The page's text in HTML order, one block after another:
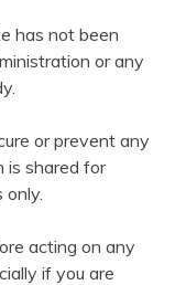
has not been
or any
or prevent any
is shared for
acting on any
if you are